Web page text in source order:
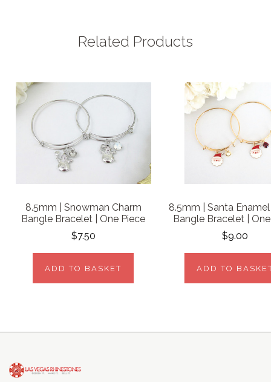
Related Products
8.5mm | Snowman Charm
Bangle Bracelet | One Piece
$7.50
ADD TO BASKET
8.5mm | Santa
Bangle Bracelet |
$9.00
ADD TO